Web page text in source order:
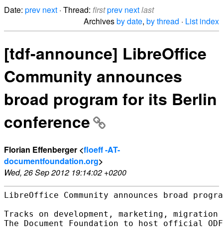
Date: prev next · Thread: firstprev nextlast
Archivesby date, by thread · List index
[tdf-announce] LibreOffice
Community announces
broad program for its Berlin
conference
Florian Effenberger <floeff -AT-
documentfoundation.org>
Wed, 26 Sep 2012 19:14:02 +0200
LibreOffice Community announces broad
Tracks on development, marketing, migration
The Document Foundation to host official